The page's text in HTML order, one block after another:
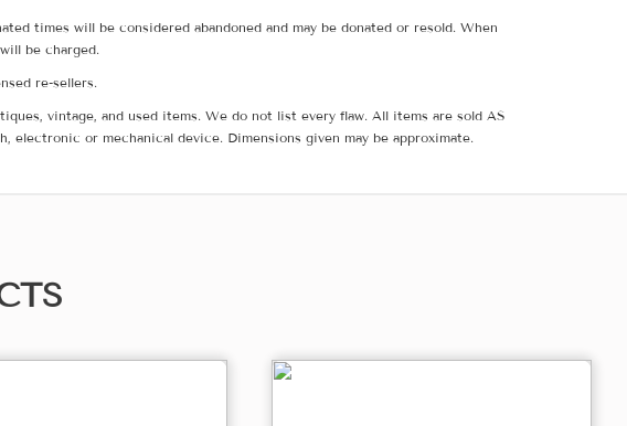
times will be considered abandoned and may be donated or resold. When
be charged.
re-sellers.
vintage, and used items. We do not list every flaw. All items are sold AS
electronic or mechanical device. Dimensions given may be approximate.